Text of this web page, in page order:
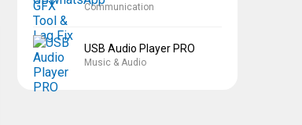
Communication
USB Audio Player PRO
Music & Audio